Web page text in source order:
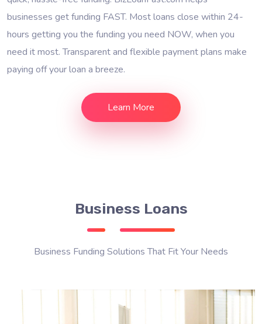
businesses get funding FAST. Most loans close within 24-
hours getting you the funding you need NOW, when you
need it most. Transparent and flexible payment plans make
paying off your loan a breeze.
Learn More
Business Loans
Business Funding Solutions That Fit Your Needs